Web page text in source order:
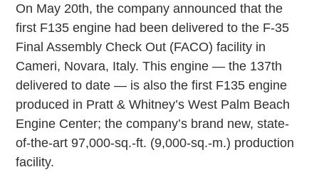
On May 20th, the company announced that the
first F135 engine had been delivered to the F-35
Final Assembly Check Out (FACO) facility in
Cameri, Novara, Italy. This engine — the 137th
delivered to date — is also the first F135 engine
produced in Pratt & Whitney’s West Palm Beach
Engine Center; the company’s brand new, state-
of-the-art 97,000-sq.-ft. (9,000-sq.-m.) production
facility.